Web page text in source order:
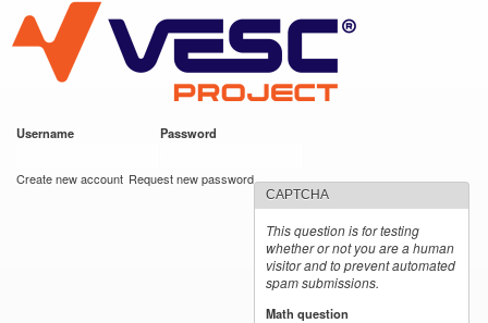
main
content
VESC Project
Username Password
Create new account Request new password
CAPTCHA
This question is for testing
whether or not you are a human
visitor and to prevent automated
spam submissions.
Math question